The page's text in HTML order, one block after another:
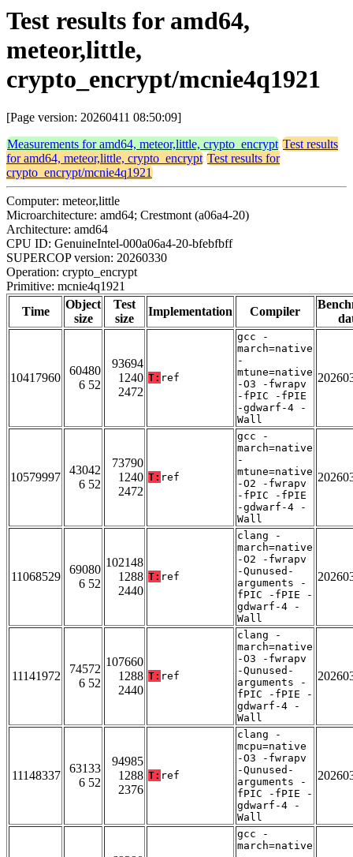
Test results for amd64,
meteor,little,
crypto_encrypt/mcnie4q1921
[Page version: 20260411 08:50:09]
Measurements for amd64, meteor,little, crypto_encrypt Test results
for amd64, meteor,little, crypto_encrypt Test results for
crypto_encrypt/mcnie4q1921
Computer: meteor,little
Microarchitecture: amd64; Crestmont (a06a4-20)
Architecture: amd64
CPU ID: GenuineIntel-000a06a4-20-bfebfbff
SUPERCOP version: 20260330
Operation: crypto_encrypt
Primitive: mcnie4q1921
Time
Object
size
Test
size
Implementation Compiler
10417960
60480
6 52
93694
1240
2472
T: ref
gcc -
march=native
-
mtune=native
-O3 -fwrapv
-fPIC -fPIE
-gdwarf-4 -
Wall
10579997
43042
6 52
73790
1240
2472
T: ref
gcc -
march=native
-
mtune=native
-O2 -fwrapv
-fPIC -fPIE
-gdwarf-4 -
Wall
11068529
69080
6 52
102148
1288
2440
T: ref
clang -
march=native
-O2 -fwrapv
-Qunused-
arguments -
fPIC -fPIE -
gdwarf-4 -
Wall
11141972
74572
6 52
107660
1288
2440
T: ref
clang -
march=native
-O3 -fwrapv
-Qunused-
arguments -
fPIC -fPIE -
gdwarf-4 -
Wall
11148337
63133
6 52
94985
1288
2376
T: ref
clang -
mcpu=native
-O3 -fwrapv
-Qunused-
arguments -
fPIC -fPIE -
gdwarf-4 -
Wall
gcc -
march=native